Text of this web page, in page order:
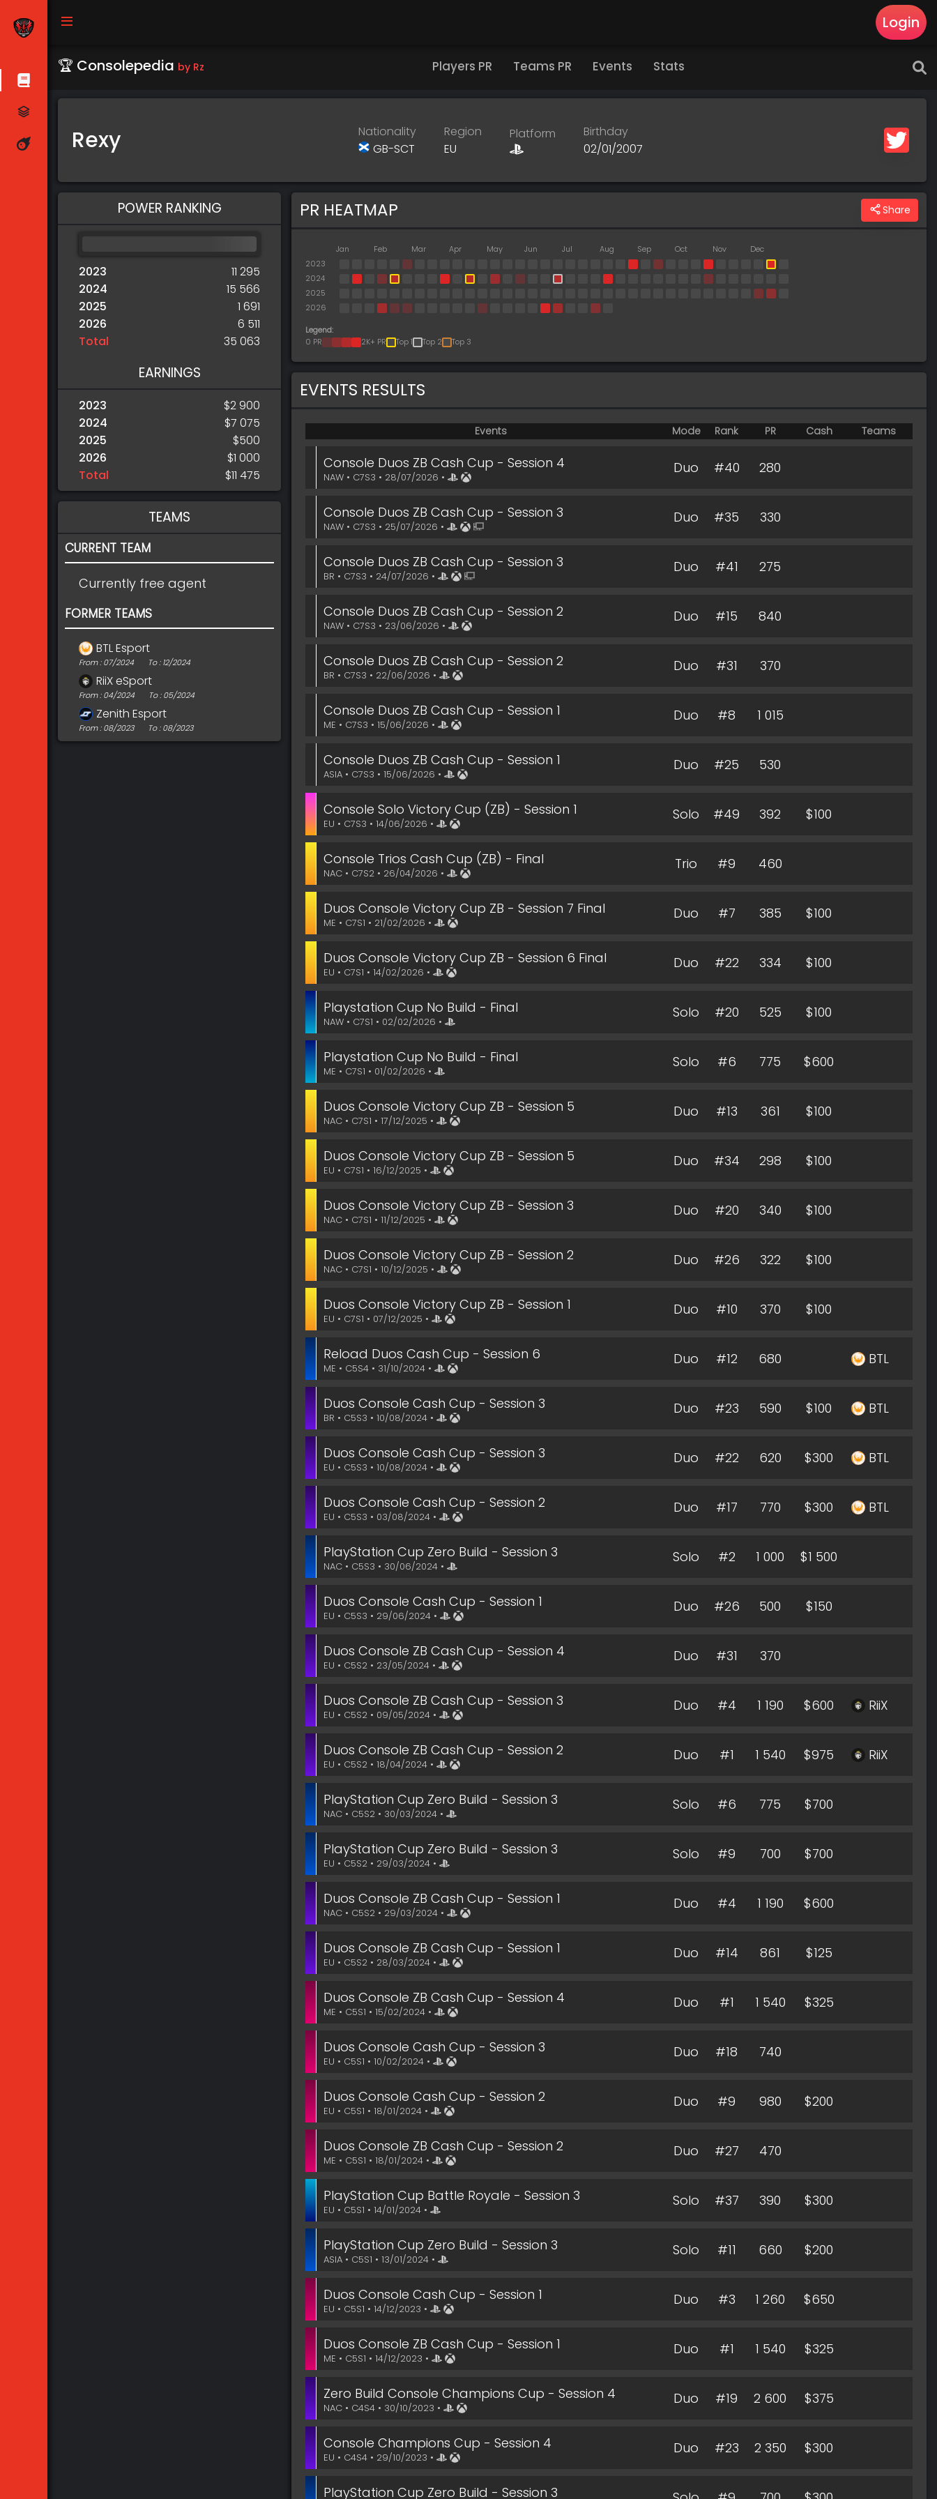
Login
🏆 Consolepedia by Rz Players PR Teams PR Events Stats
Rexy
Nationality
GB-SCT
Region
EU
Platform
Birthday
02/01/2007
POWER RANKING
2023
11 295
2024
15 566
2025
1 691
2026
6 511
Total
35 063
EARNINGS
2023
$2 900
2024
$7 075
2025
$500
2026
$1 000
Total
$11 475
TEAMS
CURRENT TEAM
Currently free agent
FORMER TEAMS
BTL Esport
From : 07/2024 To : 12/2024
RiiX eSport
From : 04/2024 To : 05/2024
Zenith Esport
From : 08/2023 To : 08/2023
PR HEATMAP Share
Jan Feb Mar Apr May Jun Jul Aug Sep Oct Nov
Dec
2023
2024
2025
2026
Legend:
0 PR
2K+ PR Top 1 Top 2 Top 3
EVENTS RESULTS
Events Mode Rank PR Cash Teams
Console Duos ZB Cash Cup - Session 4
NAW • C7S3 • 28/07/2026 •
Duo #40 280
Console Duos ZB Cash Cup - Session 3
NAW • C7S3 • 25/07/2026 •
Duo #35 330
Console Duos ZB Cash Cup - Session 3
BR • C7S3 • 24/07/2026 •
Duo #41 275
Console Duos ZB Cash Cup - Session 2
NAW • C7S3 • 23/06/2026 •
Duo #15 840
Console Duos ZB Cash Cup - Session 2
BR • C7S3 • 22/06/2026 •
Duo #31 370
Console Duos ZB Cash Cup - Session 1
ME • C7S3 • 15/06/2026 •
Duo #8 1 015
Console Duos ZB Cash Cup - Session 1
ASIA • C7S3 • 15/06/2026 •
Duo #25 530
Console Solo Victory Cup (ZB) - Session 1
EU • C7S3 • 14/06/2026 •
Solo #49 392 $100
Console Trios Cash Cup (ZB) - Final
NAC • C7S2 • 26/04/2026 •
Trio #9 460
Duos Console Victory Cup ZB - Session 7 Final
ME • C7S1 • 21/02/2026 •
Duo #7 385 $100
Duos Console Victory Cup ZB - Session 6 Final
EU • C7S1 • 14/02/2026 •
Duo #22 334 $100
Playstation Cup No Build - Final
NAW • C7S1 • 02/02/2026 •
Solo #20 525 $100
Playstation Cup No Build - Final
ME • C7S1 • 01/02/2026 •
Solo #6 775 $600
Duos Console Victory Cup ZB - Session 5
NAC • C7S1 • 17/12/2025 •
Duo #13 361 $100
Duos Console Victory Cup ZB - Session 5
EU • C7S1 • 16/12/2025 •
Duo #34 298 $100
Duos Console Victory Cup ZB - Session 3
NAC • C7S1 • 11/12/2025 •
Duo #20 340 $100
Duos Console Victory Cup ZB - Session 2
NAC • C7S1 • 10/12/2025 •
Duo #26 322 $100
Duos Console Victory Cup ZB - Session 1
EU • C7S1 • 07/12/2025 •
Duo #10 370 $100
Reload Duos Cash Cup - Session 6
ME • C5S4 • 31/10/2024 •
Duo #12 680 BTL
Duos Console Cash Cup - Session 3
BR • C5S3 • 10/08/2024 •
Duo #23 590 $100 BTL
Duos Console Cash Cup - Session 3
EU • C5S3 • 10/08/2024 •
Duo #22 620 $300 BTL
Duos Console Cash Cup - Session 2
EU • C5S3 • 03/08/2024 •
Duo #17 770 $300 BTL
PlayStation Cup Zero Build - Session 3
NAC • C5S3 • 30/06/2024 •
Solo #2 1 000 $1 500
Duos Console Cash Cup - Session 1
EU • C5S3 • 29/06/2024 •
Duo #26 500 $150
Duos Console ZB Cash Cup - Session 4
EU • C5S2 • 23/05/2024 •
Duo #31 370
Duos Console ZB Cash Cup - Session 3
EU • C5S2 • 09/05/2024 •
Duo #4 1 190 $600 RiiX
Duos Console ZB Cash Cup - Session 2
EU • C5S2 • 18/04/2024 •
Duo #1 1 540 $975 RiiX
PlayStation Cup Zero Build - Session 3
NAC • C5S2 • 30/03/2024 •
Solo #6 775 $700
PlayStation Cup Zero Build - Session 3
EU • C5S2 • 29/03/2024 •
Solo #9 700 $700
Duos Console ZB Cash Cup - Session 1
NAC • C5S2 • 29/03/2024 •
Duo #4 1 190 $600
Duos Console ZB Cash Cup - Session 1
EU • C5S2 • 28/03/2024 •
Duo #14 861 $125
Duos Console ZB Cash Cup - Session 4
ME • C5S1 • 15/02/2024 •
Duo #1 1 540 $325
Duos Console Cash Cup - Session 3
EU • C5S1 • 10/02/2024 •
Duo #18 740
Duos Console Cash Cup - Session 2
EU • C5S1 • 18/01/2024 •
Duo #9 980 $200
Duos Console ZB Cash Cup - Session 2
ME • C5S1 • 18/01/2024 •
Duo #27 470
PlayStation Cup Battle Royale - Session 3
EU • C5S1 • 14/01/2024 •
Solo #37 390 $300
PlayStation Cup Zero Build - Session 3
ASIA • C5S1 • 13/01/2024 •
Solo #11 660 $200
Duos Console Cash Cup - Session 1
EU • C5S1 • 14/12/2023 •
Duo #3 1 260 $650
Duos Console ZB Cash Cup - Session 1
ME • C5S1 • 14/12/2023 •
Duo #1 1 540 $325
Zero Build Console Champions Cup - Session 4
NAC • C4S4 • 30/10/2023 •
Duo #19 2 600 $375
Console Champions Cup - Session 4
EU • C4S4 • 29/10/2023 •
Duo #23 2 350 $300
PlayStation Cup Zero Build - Session 3